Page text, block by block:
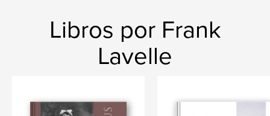
Libros por Frank
Lavelle